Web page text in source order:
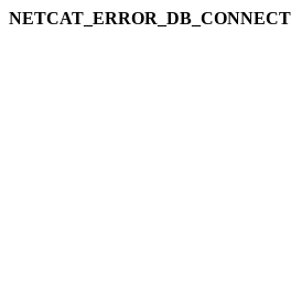
NETCAT_ERROR_DB_CONNECT